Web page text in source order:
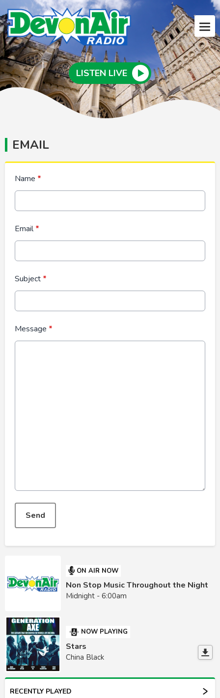
LISTEN LIVE
EMAIL
Name *
Email*
Subject *
Message *
This can be left alone:
Send
ON AIR NOW
Non Stop Music Throughout the Night
Midnight - 6:00am
NOW PLAYING
Stars
China Black
RECENTLY PLAYED